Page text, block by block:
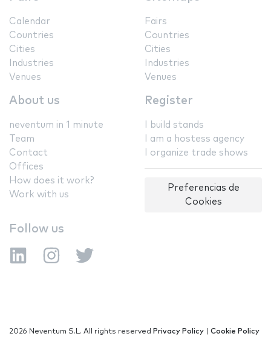
Calendar
Countries
Cities
Industries
Venues
Fairs
Countries
Cities
Industries
Venues
About us
neventum in 1 minute
Team
Contact
Offices
How does it work?
Work with us
Register
I build stands
I am a hostess agency
I organize trade shows
Preferencias de
Cookies
Follow us
2026 Neventum S.L. All rights reserved Privacy Policy
Cookie Policy